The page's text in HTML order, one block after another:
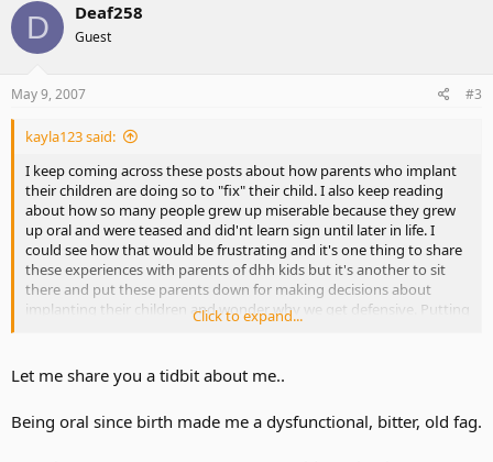
D Deaf258
Guest
May 9, 2007 #3
kayla123 said:
I keep coming across these posts about how parents who implant
their children are doing so to "fix" their child. I also keep reading
about how so many people grew up miserable because they grew
up oral and were teased and did'nt learn sign until later in life. I
could see how that would be frustrating and it's one thing to share
these experiences with parents of dhh kids but it's another to sit
there and put these parents down for making decisions about
implanting their children and wonder why we get defensive. Putting
my daughter through surgery was the toughest decision i made
that to me is frustrating. We work very hard with our children and i
come here to share stories with other parents of dhh kids. I have
i don't get why parents get put down. Communicating verbally is a
Click to expand...
Let me share you a tidbit about me..
Being oral since birth made me a dysfunctional, bitter, old fag.